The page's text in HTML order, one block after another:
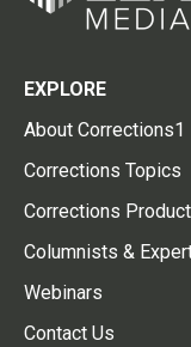
EXPLORE
About Corrections1
Corrections Topics
Corrections
Columnists &
Webinars
Contact Us